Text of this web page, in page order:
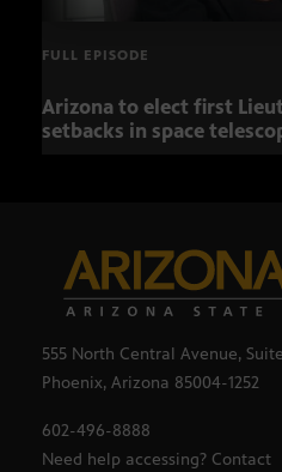
FULL EPISODE
Arizona to elect first
setbacks in space
555 North Central Avenue,
Phoenix, Arizona 85004-1252
602-496-8888
Need help accessing? Contact